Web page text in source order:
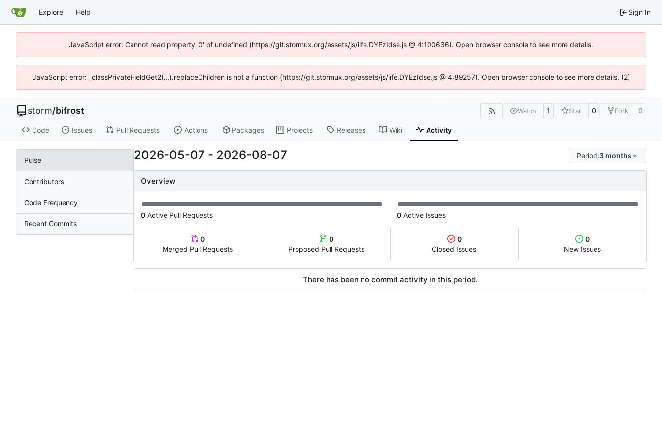
Explore Help Sign In
JavaScript error: Cannot read property '0' of undefined (https://git.stormux.org/assets/js/iife.DYEzIdse.js @ 4:100636). Open browser console to see more details.
JavaScript error: _classPrivateFieldGet2(...).replaceChildren is not a function (https://git.stormux.org/assets/js/iife.DYEzIdse.js @ 4:89257). Open browser console to see more details. (2)
storm/bifrost Watch 1 Star 0 Fork 0
Code Issues Pull Requests Actions Packages Projects Releases Wiki Activity
Pulse
Contributors
Code Frequency
Recent Commits
2026-05-07 - 2026-08-07 Period:3 months
Overview
0 Active Pull Requests 0 Active Issues
0
Merged Pull Requests
0
Proposed Pull Requests
0
Closed Issues
0
New Issues
There has been no commit activity in this period.